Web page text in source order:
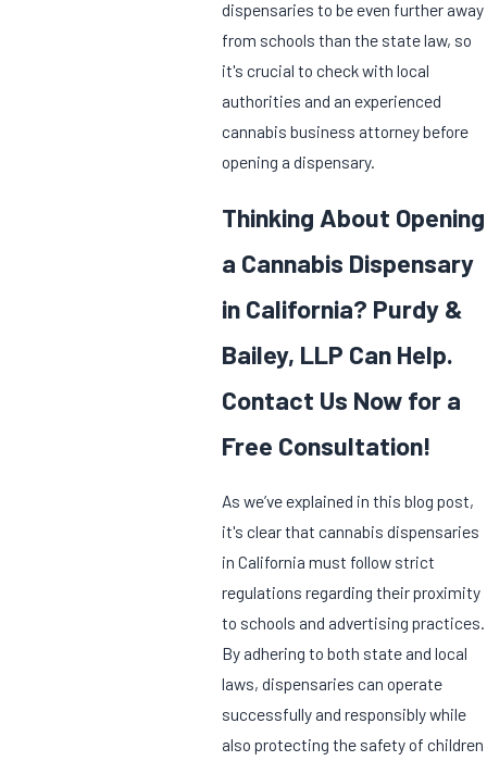
dispensaries to be even further away
from schools than the state law, so
it's crucial to check with local
authorities and an experienced
cannabis business attorney before
opening a dispensary.
Thinking About Opening
a Cannabis Dispensary
in California? Purdy &
Bailey, LLP Can Help.
Contact Us Now for a
Free Consultation!
As we’ve explained in this blog post,
it's clear that cannabis dispensaries
in California must follow strict
regulations regarding their proximity
to schools and advertising practices.
By adhering to both state and local
laws, dispensaries can operate
successfully and responsibly while
also protecting the safety of children